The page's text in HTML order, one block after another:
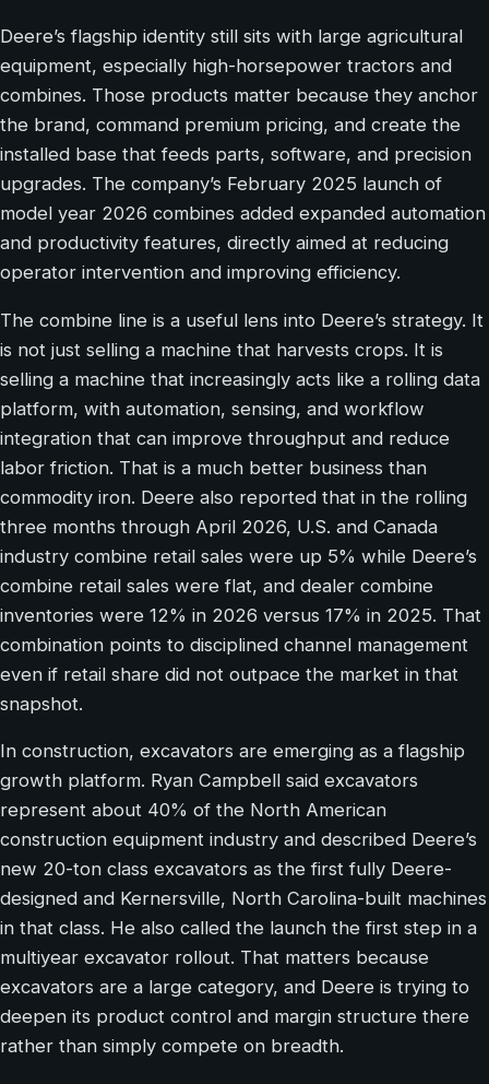
Deere’s flagship identity still sits with large agricultural
equipment, especially high-horsepower tractors and
combines. Those products matter because they anchor
the brand, command premium pricing, and create the
installed base that feeds parts, software, and precision
upgrades. The company’s February 2025 launch of
model year 2026 combines added expanded automation
and productivity features, directly aimed at reducing
operator intervention and improving efficiency.
The combine line is a useful lens into Deere’s strategy. It
is not just selling a machine that harvests crops. It is
selling a machine that increasingly acts like a rolling data
platform, with automation, sensing, and workflow
integration that can improve throughput and reduce
labor friction. That is a much better business than
commodity iron. Deere also reported that in the rolling
three months through April 2026, U.S. and Canada
industry combine retail sales were up 5% while Deere’s
combine retail sales were flat, and dealer combine
inventories were 12% in 2026 versus 17% in 2025. That
combination points to disciplined channel management
even if retail share did not outpace the market in that
snapshot.
In construction, excavators are emerging as a flagship
growth platform. Ryan Campbell said excavators
represent about 40% of the North American
construction equipment industry and described Deere’s
new 20-ton class excavators as the first fully Deere-
designed and Kernersville, North Carolina-built machines
in that class. He also called the launch the first step in a
multiyear excavator rollout. That matters because
excavators are a large category, and Deere is trying to
deepen its product control and margin structure there
rather than simply compete on breadth.